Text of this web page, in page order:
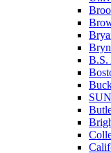
B.S.